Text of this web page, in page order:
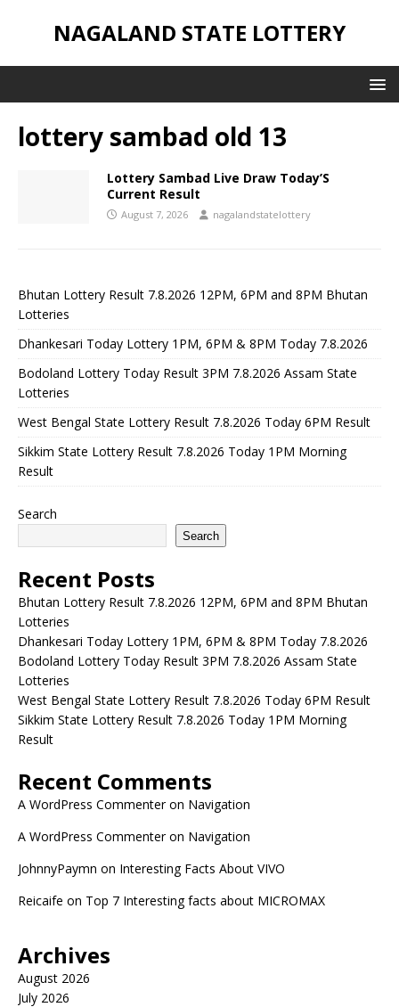
NAGALAND STATE LOTTERY
lottery sambad old 13
Lottery Sambad Live Draw Today’S
Current Result
August 7, 2026 nagalandstatelottery
Bhutan Lottery Result 7.8.2026 12PM, 6PM and 8PM Bhutan
Lotteries
Dhankesari Today Lottery 1PM, 6PM & 8PM Today 7.8.2026
Bodoland Lottery Today Result 3PM 7.8.2026 Assam State
Lotteries
West Bengal State Lottery Result 7.8.2026 Today 6PM Result
Sikkim State Lottery Result 7.8.2026 Today 1PM Morning
Result
Search
Search
Recent Posts
Bhutan Lottery Result 7.8.2026 12PM, 6PM and 8PM Bhutan
Lotteries
Dhankesari Today Lottery 1PM, 6PM & 8PM Today 7.8.2026
Bodoland Lottery Today Result 3PM 7.8.2026 Assam State
Lotteries
West Bengal State Lottery Result 7.8.2026 Today 6PM Result
Sikkim State Lottery Result 7.8.2026 Today 1PM Morning
Result
Recent Comments
A WordPress Commenteron Navigation
A WordPress Commenteron Navigation
JohnnyPaymn on Interesting Facts About VIVO
Reicaife on Top 7 Interesting facts about MICROMAX
Archives
August 2026
July 2026